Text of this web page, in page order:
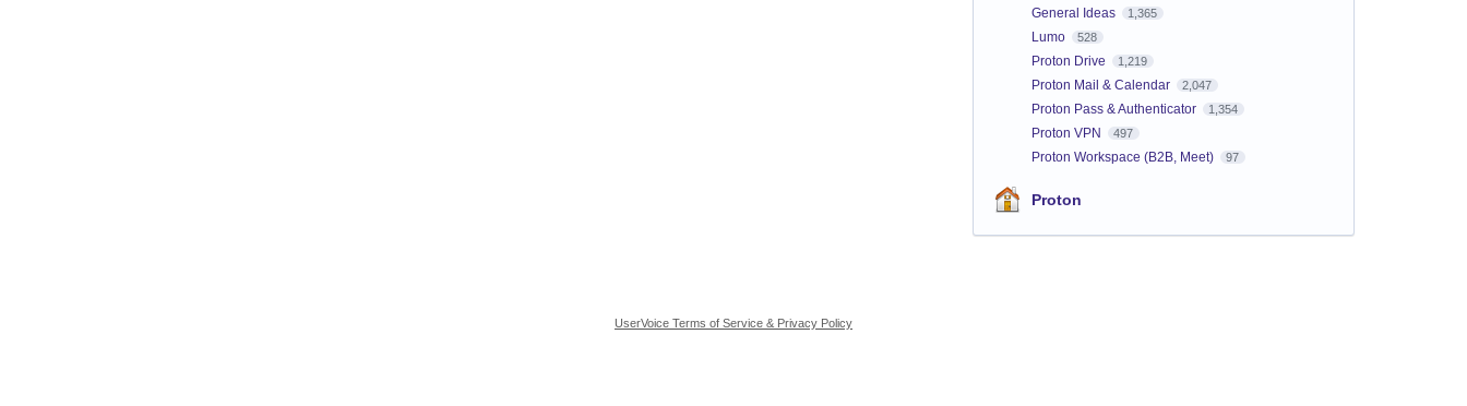
General Ideas 1,365
Lumo 528
Proton Drive 1,219
Proton Mail & Calendar 2,047
Proton Pass & Authenticator 1,354
Proton VPN 497
Proton Workspace (B2B, Meet) 97
Proton
UserVoice Terms of Service & Privacy Policy